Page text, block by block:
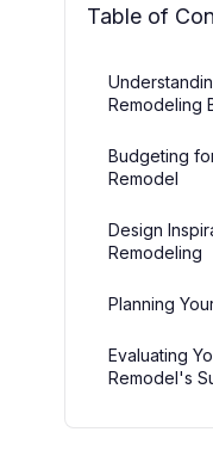
Table of
Remodeling
Budgeting
Remodel
Design
Remodeling
Planning
Evaluating
Remodel's